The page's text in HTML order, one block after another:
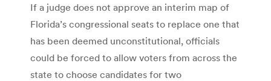
If a judge does not approve an interim map of
Florida’s congressional seats to replace one that
has been deemed unconstitutional, officials
could be forced to allow voters from across the
state to choose candidates for two